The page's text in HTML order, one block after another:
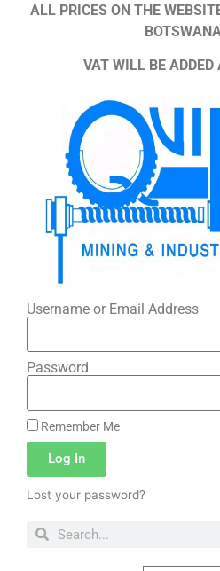
ALL PRICES ON THE
VAT WILL BE ADDED
Username or Email Address
Password
Remember Me
Log In
Lost your password?